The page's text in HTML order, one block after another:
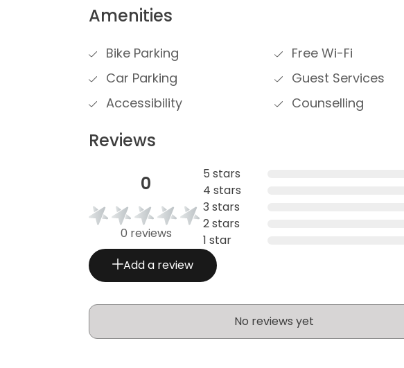
Amenities
Bike Parking
Free Wi-Fi
Car Parking
Guest Services
Accessibility
Counselling
Reviews
0
0 reviews
5 stars
4 stars
3 stars
2 stars
1 star
Add a review
No reviews yet